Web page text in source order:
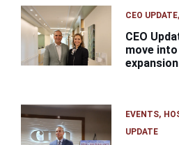
CEO UPDATE
CEO
move
expansion
EVENTS
UPDATE